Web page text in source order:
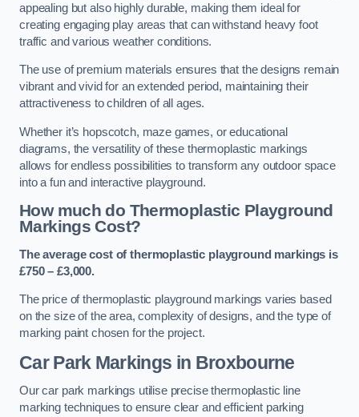
appealing but also highly durable, making them ideal for
creating engaging play areas that can withstand heavy foot
traffic and various weather conditions.
The use of premium materials ensures that the designs remain
vibrant and vivid for an extended period, maintaining their
attractiveness to children of all ages.
Whether it’s hopscotch, maze games, or educational
diagrams, the versatility of these thermoplastic markings
allows for endless possibilities to transform any outdoor space
into a fun and interactive playground.
How much do Thermoplastic Playground
Markings Cost?
The average cost of thermoplastic playground markings is
£750 – £3,000.
The price of thermoplastic playground markings varies based
on the size of the area, complexity of designs, and the type of
marking paint chosen for the project.
Car Park Markings in Broxbourne
Our car park markings utilise precise thermoplastic line
marking techniques to ensure clear and efficient parking